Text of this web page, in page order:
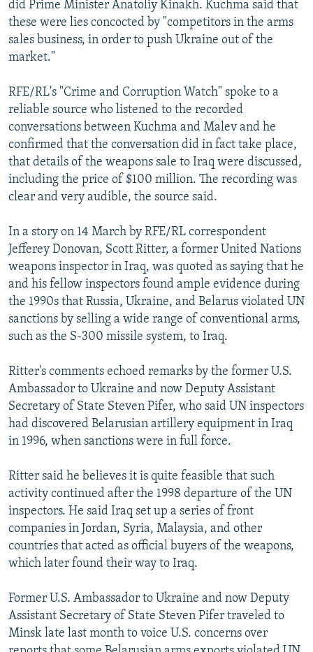
did Prime Minister Anatoliy Kinakh. Kuchma said that
these were lies concocted by "competitors in the arms
sales business, in order to push Ukraine out of the
market."
RFE/RL's "Crime and Corruption Watch" spoke to a
reliable source who listened to the recorded
conversations between Kuchma and Malev and he
confirmed that the conversation did in fact take place,
that details of the weapons sale to Iraq were discussed,
including the price of $100 million. The recording was
clear and very audible, the source said.
In a story on 14 March by RFE/RL correspondent
Jefferey Donovan, Scott Ritter, a former United Nations
weapons inspector in Iraq, was quoted as saying that he
and his fellow inspectors found ample evidence during
the 1990s that Russia, Ukraine, and Belarus violated UN
sanctions by selling a wide range of conventional arms,
such as the S-300 missile system, to Iraq.
Ritter's comments echoed remarks by the former U.S.
Ambassador to Ukraine and now Deputy Assistant
Secretary of State Steven Pifer, who said UN inspectors
had discovered Belarusian artillery equipment in Iraq
in 1996, when sanctions were in full force.
Ritter said he believes it is quite feasible that such
activity continued after the 1998 departure of the UN
inspectors. He said Iraq set up a series of front
companies in Jordan, Syria, Malaysia, and other
countries that acted as official buyers of the weapons,
which later found their way to Iraq.
Former U.S. Ambassador to Ukraine and now Deputy
Assistant Secretary of State Steven Pifer traveled to
Minsk late last month to voice U.S. concerns over